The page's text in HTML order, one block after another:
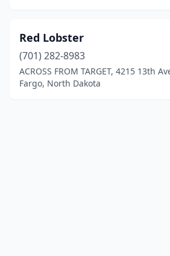
Red Lobster
(701) 282-8983
ACROSS FROM TARGET, 4215 13th
Fargo, North Dakota